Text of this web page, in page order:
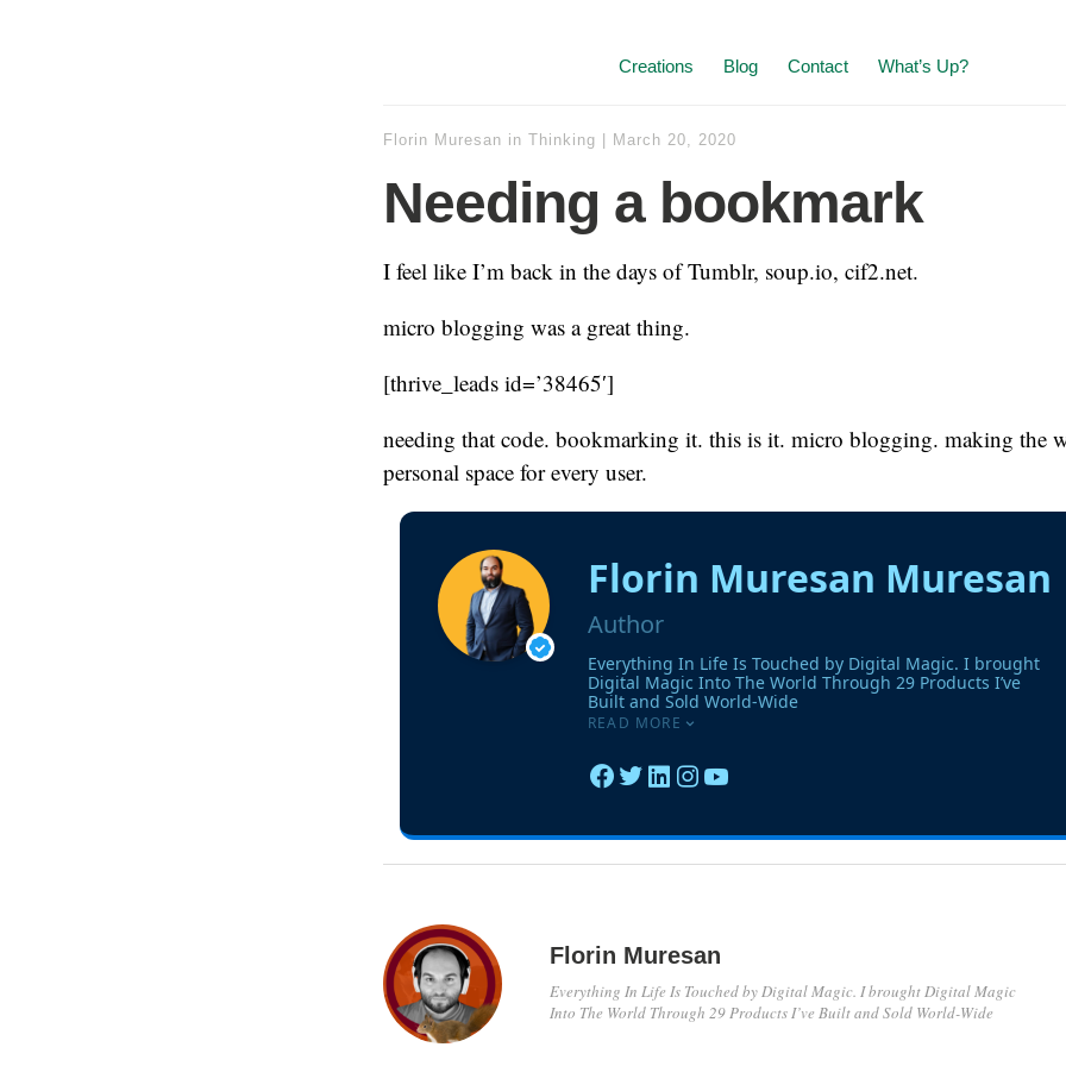
Creations Blog Contact What’s Up?
Florin Muresan in Thinking March 20, 2020
Needing a bookmark
I feel like I’m back in the days of Tumblr, soup.io, cif2.net.
micro blogging was a great thing.
[thrive_leads id=’38465′]
needing that code. bookmarking it. this is it. micro blogging. making the
personal space for every user.
Florin Muresan
Everything In Life Is Touched by Digital Magic. I brought Digital Magic
Into The World Through 29 Products I’ve Built and Sold World-Wide